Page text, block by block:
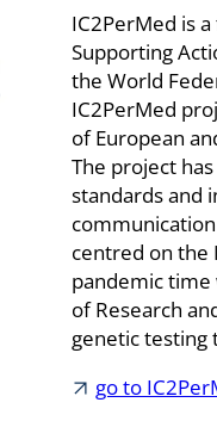
IC2PerMed is
Supporting
the World
IC2PerMed
of European
The project
standards and
centred on the
pandemic time
of Research
genetic testing
go to